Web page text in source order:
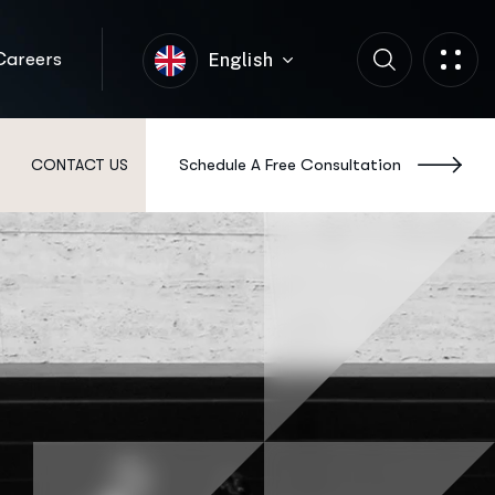
English
CONTACT US Schedule A Free Consultation